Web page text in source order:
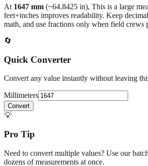
math, and use fractions only when field crews
🔄
Quick Converter
Convert any value instantly without leaving this
Millimeters
💡
Pro Tip
Need to convert multiple values? Use our batch
Open batch converter →